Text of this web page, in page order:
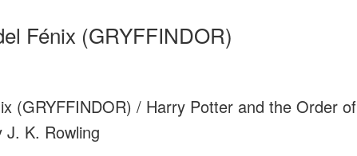
Fénix (GRYFFINDOR)
(GRYFFINDOR) / Harry Potter and the Order of
J. K. Rowling